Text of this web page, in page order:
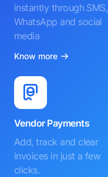
instantly through SMS,
WhatsApp and social
media
Know more
Vendor Payments
Add, track and clear
invoices in just a few
clicks.